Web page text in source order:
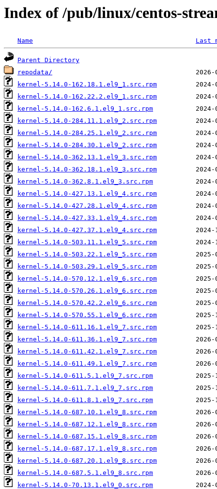
Index of /pub/linux/centos-
Name Last
Parent Directory
repodata/
kernel-5.14.0-162.18.1.el9_1.src.rpm
kernel-5.14.0-162.22.2.el9_1.src.rpm
kernel-5.14.0-162.6.1.el9_1.src.rpm
kernel-5.14.0-284.11.1.el9_2.src.rpm
kernel-5.14.0-284.25.1.el9_2.src.rpm
kernel-5.14.0-284.30.1.el9_2.src.rpm
kernel-5.14.0-362.13.1.el9_3.src.rpm
kernel-5.14.0-362.18.1.el9_3.src.rpm
kernel-5.14.0-362.8.1.el9_3.src.rpm
kernel-5.14.0-427.13.1.el9_4.src.rpm
kernel-5.14.0-427.28.1.el9_4.src.rpm
kernel-5.14.0-427.33.1.el9_4.src.rpm
kernel-5.14.0-427.37.1.el9_4.src.rpm
kernel-5.14.0-503.11.1.el9_5.src.rpm
kernel-5.14.0-503.22.1.el9_5.src.rpm
kernel-5.14.0-503.29.1.el9_5.src.rpm
kernel-5.14.0-570.12.1.el9_6.src.rpm
kernel-5.14.0-570.26.1.el9_6.src.rpm
kernel-5.14.0-570.42.2.el9_6.src.rpm
kernel-5.14.0-570.55.1.el9_6.src.rpm
kernel-5.14.0-611.16.1.el9_7.src.rpm
kernel-5.14.0-611.36.1.el9_7.src.rpm
kernel-5.14.0-611.42.1.el9_7.src.rpm
kernel-5.14.0-611.49.1.el9_7.src.rpm
kernel-5.14.0-611.5.1.el9_7.src.rpm
kernel-5.14.0-611.7.1.el9_7.src.rpm
kernel-5.14.0-611.8.1.el9_7.src.rpm
kernel-5.14.0-687.10.1.el9_8.src.rpm
kernel-5.14.0-687.12.1.el9_8.src.rpm
kernel-5.14.0-687.15.1.el9_8.src.rpm
kernel-5.14.0-687.17.1.el9_8.src.rpm
kernel-5.14.0-687.20.1.el9_8.src.rpm
kernel-5.14.0-687.5.1.el9_8.src.rpm
kernel-5.14.0-70.13.1.el9_0.src.rpm